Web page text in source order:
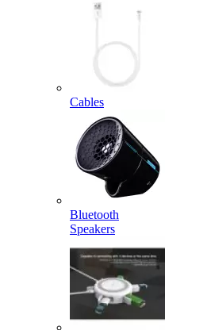
Cables
Bluetooth
Speakers